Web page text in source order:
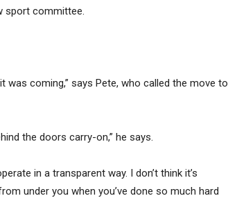
sport committee.
was coming,” says Pete, who called the move to
the doors carry-on,” he says.
in a transparent way. I don’t think it’s
under you when you’ve done so much hard